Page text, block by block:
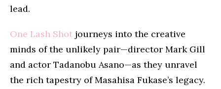
lead.
One Lash Shot journeys into the creative
minds of the unlikely pair—director Mark Gill
and actor Tadanobu Asano—as they unravel
the rich tapestry of Masahisa Fukase’s legacy.